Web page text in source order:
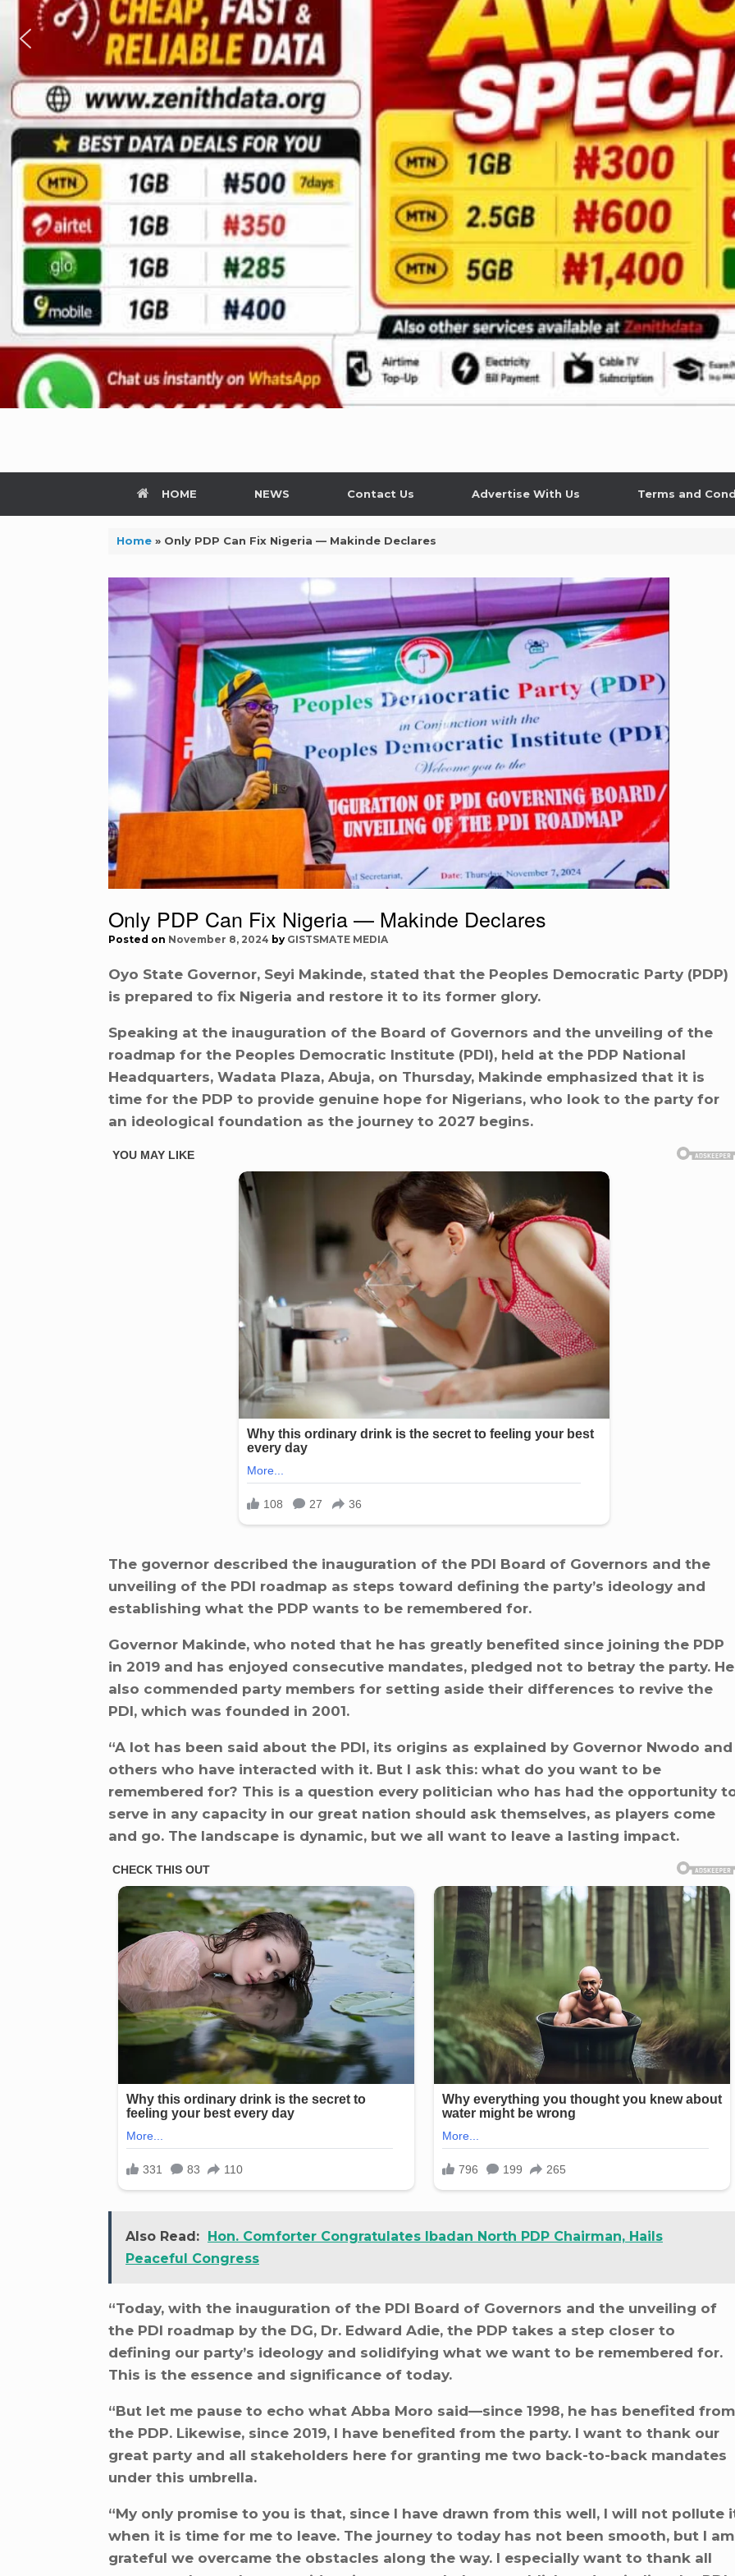
HOME NEWS Contact Us Advertise With Us Terms and
Home» Only PDP Can Fix Nigeria — Makinde Declares
Only PDP Can Fix Nigeria — Makinde Declares
Posted on November 8, 2024 by GISTSMATE MEDIA
Oyo State Governor, Seyi Makinde, stated that the Peoples Democratic Party (PDP)
is prepared to fix Nigeria and restore it to its former glory.
Speaking at the inauguration of the Board of Governors and the unveiling of the
roadmap for the Peoples Democratic Institute (PDI), held at the PDP National
Headquarters, Wadata Plaza, Abuja, on Thursday, Makinde emphasized that it is
time for the PDP to provide genuine hope for Nigerians, who look to the party for
an ideological foundation as the journey to 2027 begins.
The governor described the inauguration of the PDI Board of Governors and the
unveiling of the PDI roadmap as steps toward defining the party’s ideology and
establishing what the PDP wants to be remembered for.
Governor Makinde, who noted that he has greatly benefited since joining the PDP
in 2019 and has enjoyed consecutive mandates, pledged not to betray the party. He
also commended party members for setting aside their differences to revive the
PDI, which was founded in 2001.
“A lot has been said about the PDI, its origins as explained by Governor Nwodo and
others who have interacted with it. But I ask this: what do you want to be
remembered for? This is a question every politician who has had the opportunity
serve in any capacity in our great nation should ask themselves, as players come
and go. The landscape is dynamic, but we all want to leave a lasting impact.
Also Read: Hon. Comforter Congratulates Ibadan North PDP Chairman, Hails
Peaceful Congress
“Today, with the inauguration of the PDI Board of Governors and the unveiling of
the PDI roadmap by the DG, Dr. Edward Adie, the PDP takes a step closer to
defining our party’s ideology and solidifying what we want to be remembered for.
This is the essence and significance of today.
“But let me pause to echo what Abba Moro said—since 1998, he has benefited from
the PDP. Likewise, since 2019, I have benefited from the party. I want to thank our
great party and all stakeholders here for granting me two back-to-back mandates
under this umbrella.
“My only promise to you is that, since I have drawn from this well, I will not pollute
when it is time for me to leave. The journey to today has not been smooth, but I am
grateful we overcame the obstacles along the way. I especially want to thank all